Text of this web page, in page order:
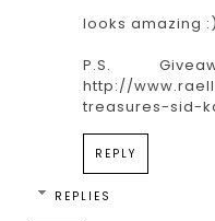
looks amazing :)
P.S.
http://
treasures-sid-
REPLY
REPLIES